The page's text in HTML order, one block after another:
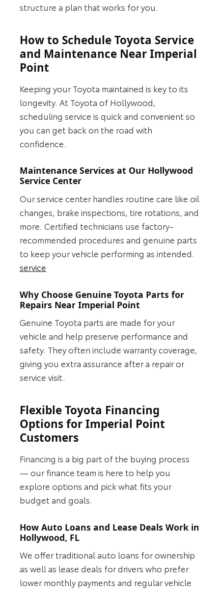
structure a plan that works for you.
How to Schedule Toyota Service
and Maintenance Near Imperial
Point
Keeping your Toyota maintained is key to its
longevity. At Toyota of Hollywood,
scheduling service is quick and convenient so
you can get back on the road with
confidence.
Maintenance Services at Our Hollywood
Service Center
Our service center handles routine care like oil
changes, brake inspections, tire rotations, and
more. Certified technicians use factory-
recommended procedures and genuine parts
to keep your vehicle performing as intended.
service
Why Choose Genuine Toyota Parts for
Repairs Near Imperial Point
Genuine Toyota parts are made for your
vehicle and help preserve performance and
safety. They often include warranty coverage,
giving you extra assurance after a repair or
service visit.
Flexible Toyota Financing
Options for Imperial Point
Customers
Financing is a big part of the buying process
— our finance team is here to help you
explore options and pick what fits your
budget and goals.
How Auto Loans and Lease Deals Work in
Hollywood, FL
We offer traditional auto loans for ownership
as well as lease deals for drivers who prefer
lower monthly payments and regular vehicle